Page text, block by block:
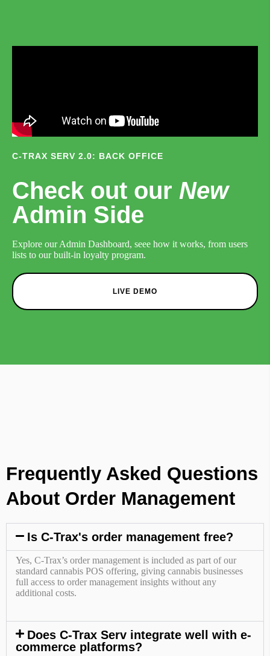
C-TRAX SERV 2.0: BACK OFFICE
Check out our New
Admin Side
Explore our Admin Dashboard, seee how it works, from users
lists to our built-in loyalty program.
LIVE DEMO
Frequently Asked Questions
About Order Management
Is C-Trax's order management free?
Yes, C-Trax’s order management is included as part of our
standard cannabis POS offering, giving cannabis businesses
full access to order management insights without any
additional costs.
Does C-Trax Serv integrate well with e-
commerce platforms?